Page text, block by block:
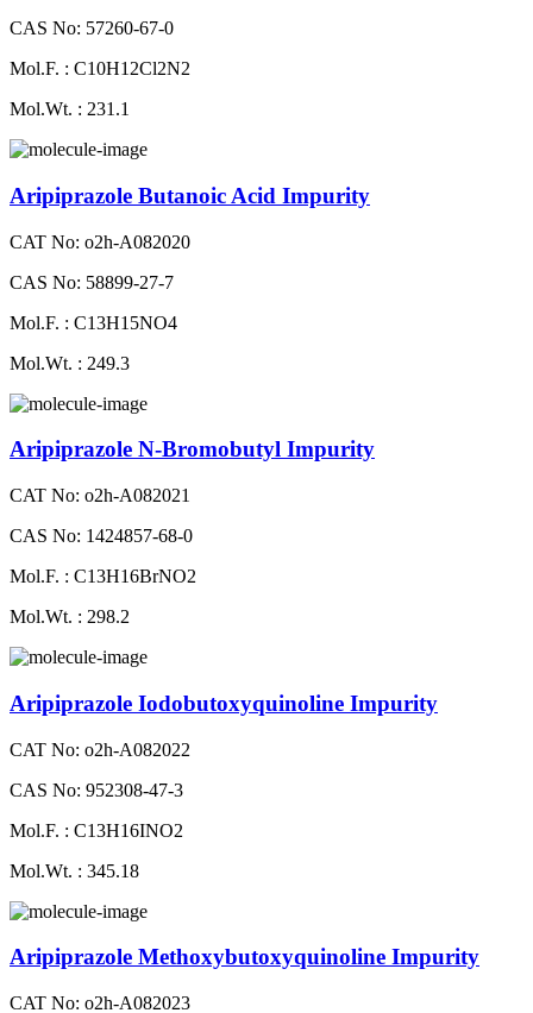
CAS No: 57260-67-0
Mol.F. : C10H12Cl2N2
Mol.Wt. : 231.1
Aripiprazole Butanoic Acid Impurity
CAT No: o2h-A082020
CAS No: 58899-27-7
Mol.F. : C13H15NO4
Mol.Wt. : 249.3
Aripiprazole N-Bromobutyl Impurity
CAT No: o2h-A082021
CAS No: 1424857-68-0
Mol.F. : C13H16BrNO2
Mol.Wt. : 298.2
Aripiprazole Iodobutoxyquinoline Impurity
CAT No: o2h-A082022
CAS No: 952308-47-3
Mol.F. : C13H16INO2
Mol.Wt. : 345.18
Aripiprazole Methoxybutoxyquinoline Impurity
CAT No: o2h-A082023